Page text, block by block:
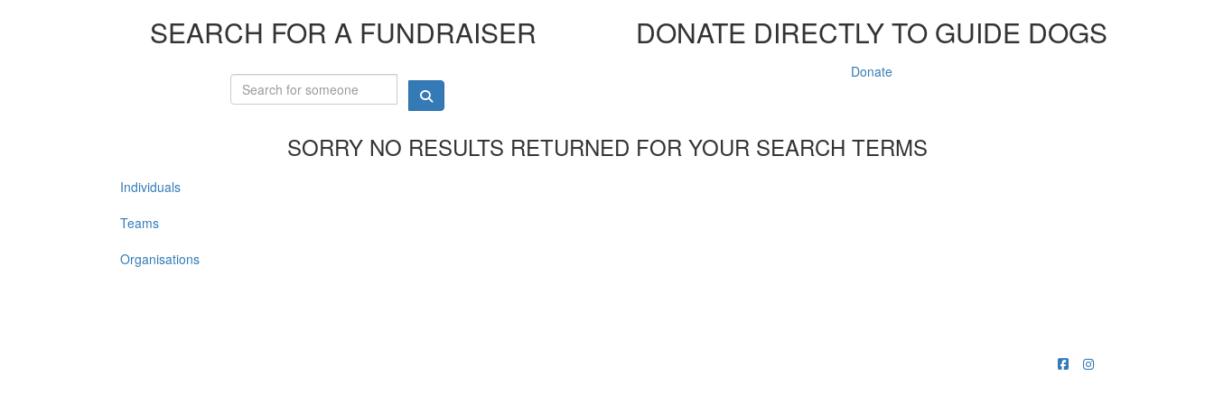
SEARCH FOR A FUNDRAISER DONATE DIRECTLY TO GUIDE DOGS
Donate
SORRY NO RESULTS RETURNED FOR YOUR SEARCH TERMS
Individuals
Teams
Organisations